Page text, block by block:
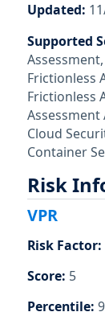
Updated:
Supported
Assessment,
Frictionless
Frictionless
Assessment
Cloud
Container
Risk
VPR
Risk Factor:
Score: 5
Percentile: